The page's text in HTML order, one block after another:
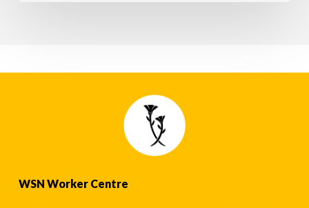
WSN Worker Centre